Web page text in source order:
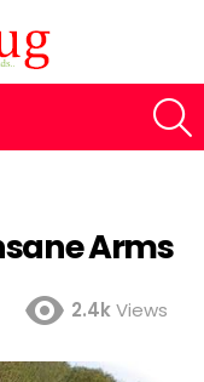
Arms
2.4kViews